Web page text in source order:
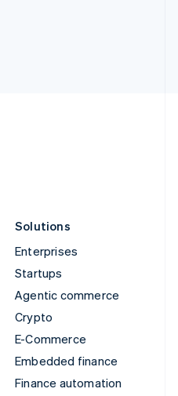
Solutions
Enterprises
Startups
Agentic commerce
Crypto
E-Commerce
Embedded finance
Finance automation